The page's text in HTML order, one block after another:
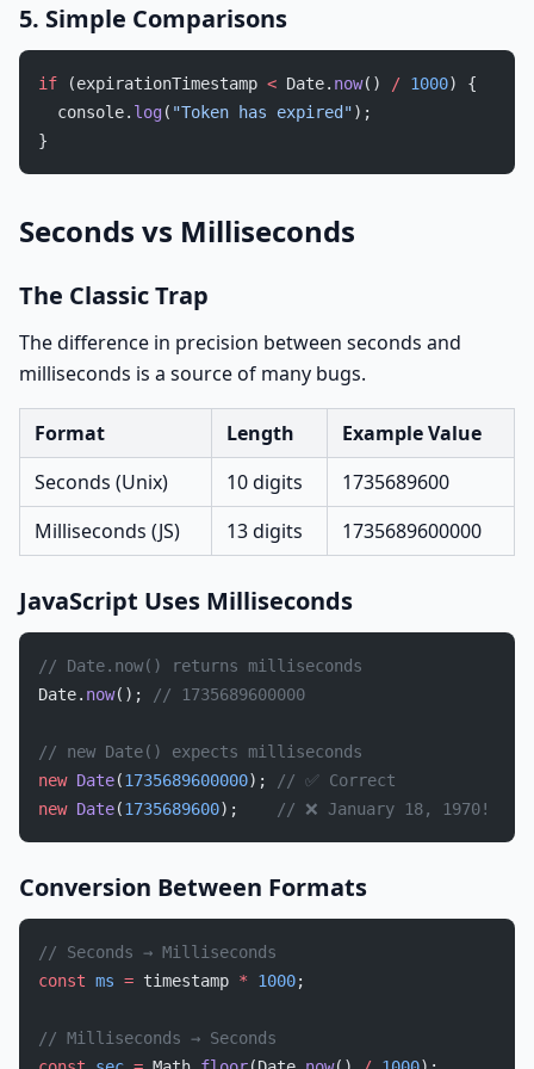
5. Simple Comparisons
if (expirationTimestamp < Date. now() / 1000) {
  console.
log( "Token has expired");
}
Seconds vs Milliseconds
The Classic Trap
The difference in precision between seconds and
milliseconds is a source of many bugs.
Format Length
Example Value
Seconds (Unix)
10 digits
1735689600
Milliseconds (JS)
13 digits 1735689600000
JavaScript Uses Milliseconds
// Date.now() returns milliseconds
Date. now(); // 1735689600000
// new Date() expects milliseconds
new Date(1735689600000);
// ✅ Correct
new Date(1735689600); // ❌ January 18, 1970!
Conversion Between Formats
// Seconds → Milliseconds
const ms = timestamp * 1000;
// Milliseconds → Seconds